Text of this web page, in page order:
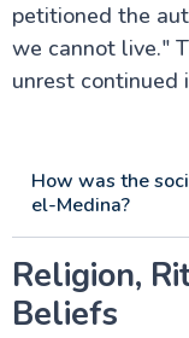
petitioned the
we cannot live."
unrest continued
How was the
el-Medina?
Religion,
Beliefs